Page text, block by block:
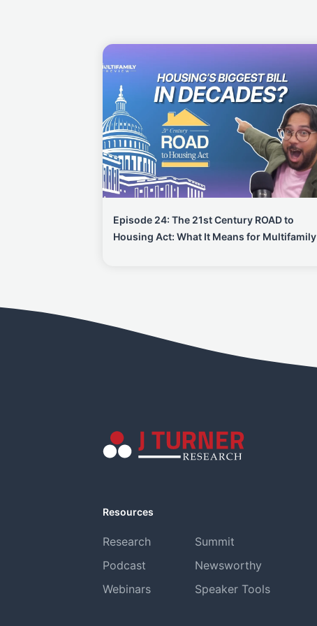
Episode 24: The 21st Century ROAD to
Housing Act: What It Means for Multifamily
Resources
Research
Summit
Podcast
Newsworthy
Webinars
Speaker Tools